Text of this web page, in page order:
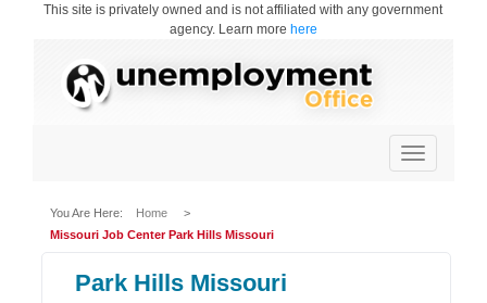
This site is privately owned and is not affiliated with any government
agency. Learn more here
Toggle
navigation
You Are Here: Home
>
Missouri Job Center Park Hills Missouri
Park Hills Missouri